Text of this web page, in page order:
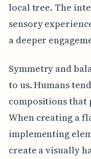
local tree. The
sensory
a deeper
Symmetry and
to us. Humans
compositions that
When creating a
implementing
create a visually